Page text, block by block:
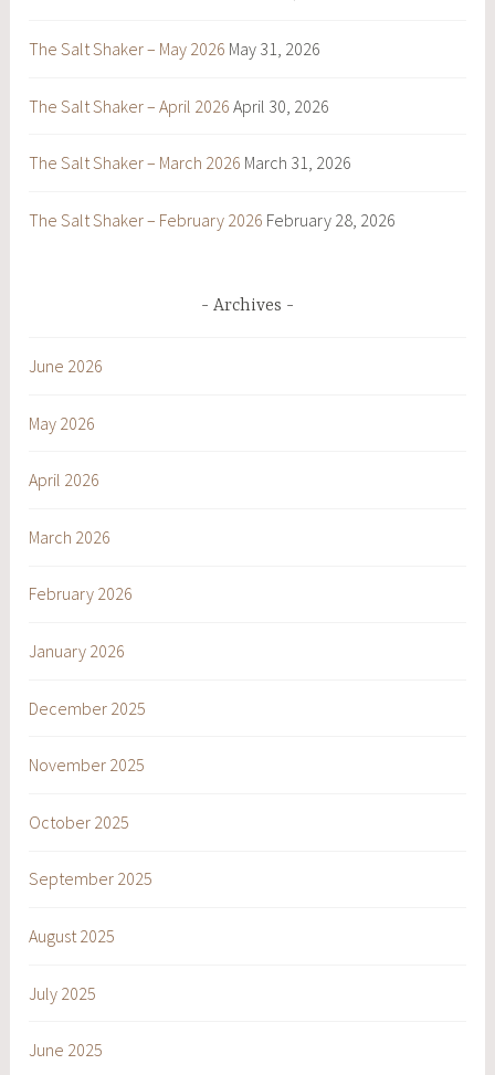
The Salt Shaker – May 2026 May 31, 2026
The Salt Shaker – April 2026 April 30, 2026
The Salt Shaker – March 2026 March 31, 2026
The Salt Shaker – February 2026 February 28, 2026
Archives
June 2026
May 2026
April 2026
March 2026
February 2026
January 2026
December 2025
November 2025
October 2025
September 2025
August 2025
July 2025
June 2025